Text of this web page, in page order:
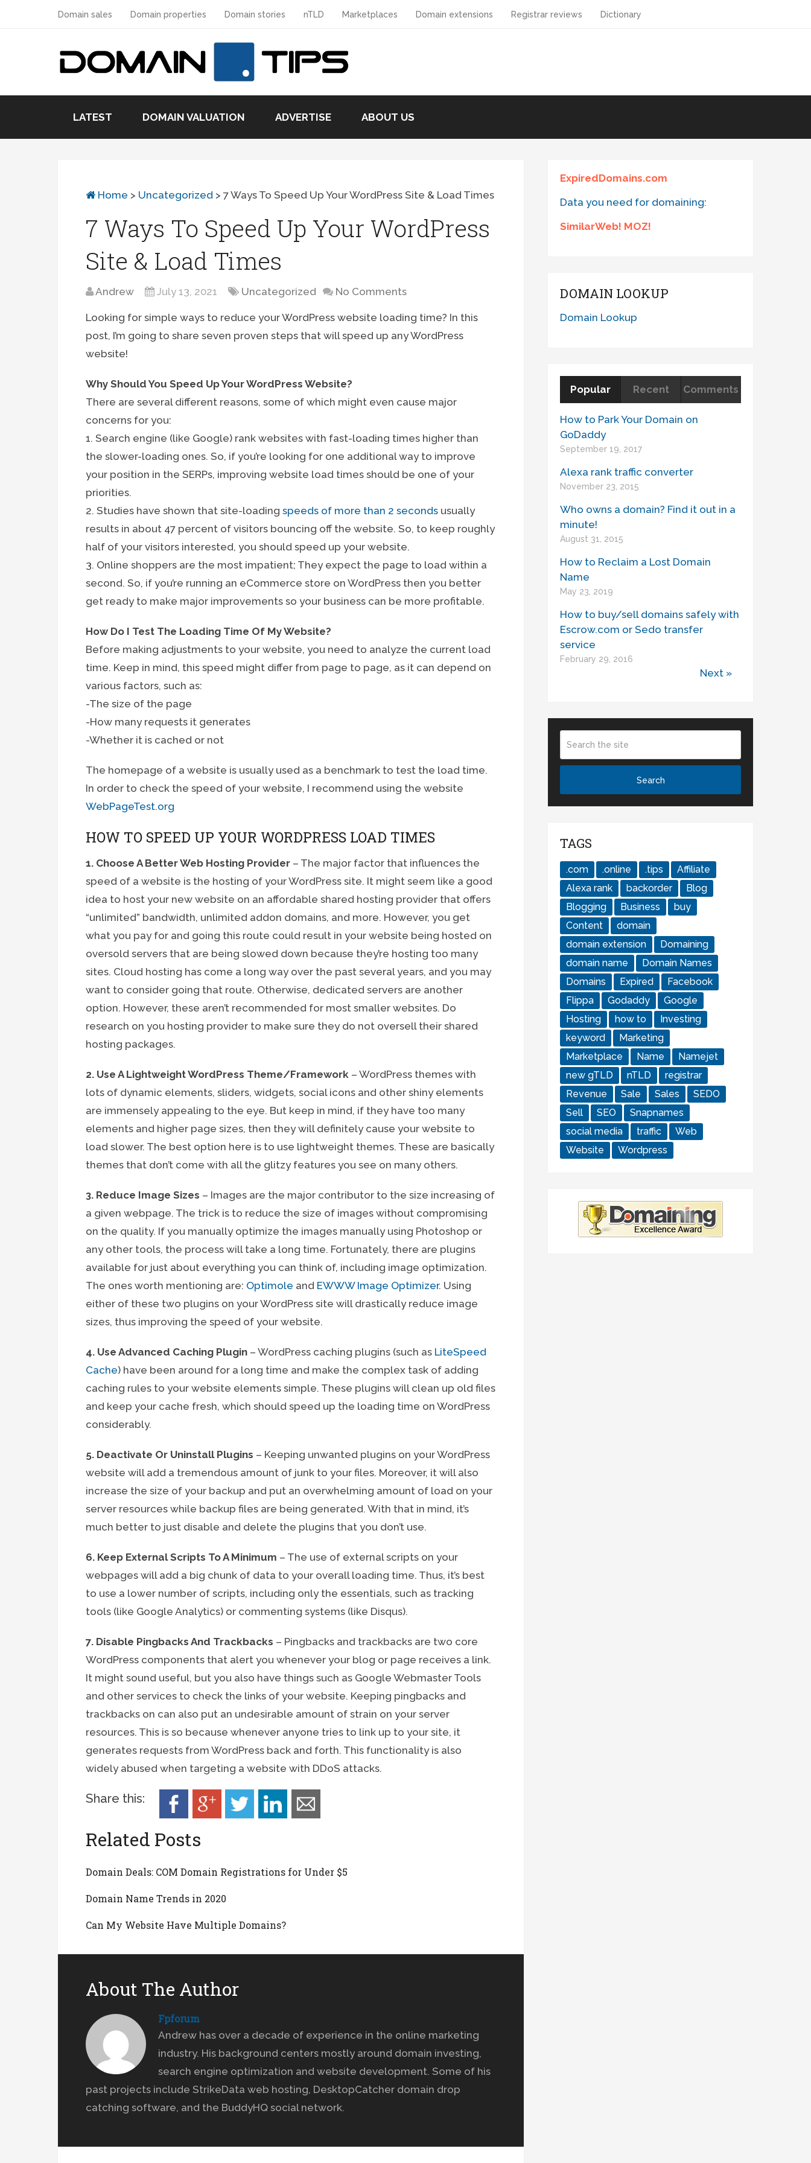
Domain sales Domain properties Domain stories nTLD Marketplaces Domain extensions Registrar reviews Dictionary
LATEST DOMAIN VALUATION ADVERTISE ABOUT US
Home > Uncategorized >7 Ways To Speed Up Your WordPress Site & Load Times
7 Ways To Speed Up Your WordPress
Site & Load Times
Andrew July 13, 2021 Uncategorized No Comments
Looking for simple ways to reduce your WordPress website loading time? In this
post, I’m going to share seven proven steps that will speed up any WordPress
website!
Why Should You Speed Up Your WordPress Website?
There are several different reasons, some of which might even cause major
concerns for you:
1. Search engine (like Google) rank websites with fast-loading times higher than
the slower-loading ones. So, if you’re looking for one additional way to improve
your position in the SERPs, improving website load times should be one of your
priorities.
2. Studies have shown that site-loadingspeeds of more than 2 seconds usually
results in about 47 percent of visitors bouncing off the website. So, to keep roughly
half of your visitors interested, you should speed up your website.
3. Online shoppers are the most impatient; They expect the page to load within a
second. So, if you’re running an eCommerce store on WordPress then you better
get ready to make major improvements so your business can be more profitable.
How Do I Test The Loading Time Of My Website?
Before making adjustments to your website, you need to analyze the current load
time. Keep in mind, this speed might differ from page to page, as it can depend on
various factors, such as:
-The size of the page
-How many requests it generates
-Whether it is cached or not
The homepage of a website is usually used as a benchmark to test the load time.
In order to check the speed of your website, I recommend using the website
WebPageTest.org
HOW TO SPEED UP YOUR WORDPRESS LOAD TIMES
1. Choose A Better Web Hosting Provider – The major factor that influences the
speed of a website is the hosting of your WordPress site. It might seem like a good
idea to host your new website on an affordable shared hosting provider that offers
“unlimited” bandwidth, unlimited addon domains, and more. However, you get
what you pay for and going this route could result in your website being hosted on
oversold servers that are being slowed down because they’re hosting too many
sites. Cloud hosting has come a long way over the past several years, and you may
want to consider going that route. Otherwise, dedicated servers are another
option. However, these aren’t recommended for most smaller websites. Do
research on you hosting provider to make sure they do not oversell their shared
hosting packages.
2. Use A Lightweight WordPress Theme/Framework – WordPress themes with
lots of dynamic elements, sliders, widgets, social icons and other shiny elements
are immensely appealing to the eye. But keep in mind, if they have too many
elements and higher page sizes, then they will definitely cause your website to
load slower. The best option here is to use lightweight themes. These are basically
themes that don’t come with all the glitzy features you see on many others.
3. Reduce Image Sizes – Images are the major contributor to the size increasing of
a given webpage. The trick is to reduce the size of images without compromising
on the quality. If you manually optimize the images manually using Photoshop or
any other tools, the process will take a long time. Fortunately, there are plugins
available for just about everything you can think of, including image optimization.
The ones worth mentioning are: Optimole and EWWW Image Optimizer. Using
either of these two plugins on your WordPress site will drastically reduce image
sizes, thus improving the speed of your website.
4. Use Advanced Caching Plugin – WordPress caching plugins (such as LiteSpeed
Cache) have been around for a long time and make the complex task of adding
caching rules to your website elements simple. These plugins will clean up old files
and keep your cache fresh, which should speed up the loading time on WordPress
considerably.
5. Deactivate Or Uninstall Plugins – Keeping unwanted plugins on your WordPress
website will add a tremendous amount of junk to your files. Moreover, it will also
increase the size of your backup and put an overwhelming amount of load on your
server resources while backup files are being generated. With that in mind, it’s
much better to just disable and delete the plugins that you don’t use.
6. Keep External Scripts To A Minimum – The use of external scripts on your
webpages will add a big chunk of data to your overall loading time. Thus, it’s best
to use a lower number of scripts, including only the essentials, such as tracking
tools (like Google Analytics) or commenting systems (like Disqus).
7. Disable Pingbacks And Trackbacks – Pingbacks and trackbacks are two core
WordPress components that alert you whenever your blog or page receives a link.
It might sound useful, but you also have things such as Google Webmaster Tools
and other services to check the links of your website. Keeping pingbacks and
trackbacks on can also put an undesirable amount of strain on your server
resources. This is so because whenever anyone tries to link up to your site, it
generates requests from WordPress back and forth. This functionality is also
widely abused when targeting a website with DDoS attacks.
Share this:
Related Posts
Domain Deals: COM Domain Registrations for Under $5
Domain Name Trends in 2020
Can My Website Have Multiple Domains?
About The Author
Fpforum
Andrew has over a decade of experience in the online marketing
industry. His background centers mostly around domain investing,
search engine optimization and website development. Some of his
past projects include StrikeData web hosting, DesktopCatcher domain drop
catching software, and the BuddyHQ social network.
ExpiredDomains.com
Data you need for domaining:
SimilarWeb! MOZ!
DOMAIN LOOKUP
Domain Lookup
Popular Recent Comments
How to Park Your Domain on
GoDaddy
September 19, 2017
Alexa rank traffic converter
November 23, 2015
Who owns a domain? Find it out in a
minute!
August 31, 2015
How to Reclaim a Lost Domain
Name
May 23, 2019
How to buy/sell domains safely with
Escrow.com or Sedo transfer
service
February 29, 2016
Next »
TAGS
.com .online .tips
Affiliate
Alexa rank
backorder
Blog
Blogging
Business
buy
Content
domain
domain extension
Domaining
domain name
Domain Names
Domains
Expired
Facebook
Flippa
Godaddy
Google
Hosting
how to
Investing
keyword
Marketing
Marketplace
Name
Namejet
new gTLD
nTLD
registrar
Revenue
Sale Sales
SEDO
Sell
SEO
Snapnames
social media
traffic
Web
Website
Wordpress